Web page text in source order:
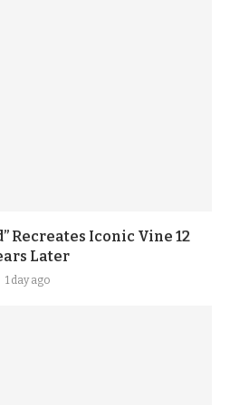
Recreates Iconic Vine 12
Later
1 day ago